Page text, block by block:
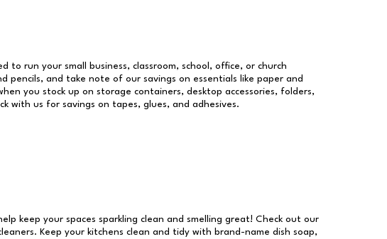
to run your small business, classroom, school, office, or church
pencils, and take note of our savings on essentials like paper and
you stock up on storage containers, desktop accessories, folders,
with us for savings on tapes, glues, and adhesives.
keep your spaces sparkling clean and smelling great! Check out our
Keep your kitchens clean and tidy with brand-name dish soap,